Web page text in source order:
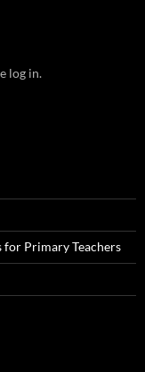
log in.
for Primary Teachers